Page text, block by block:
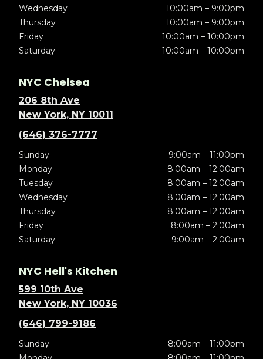
Wednesday
10:00am – 9:00pm
Thursday
10:00am – 9:00pm
Friday
10:00am – 10:00pm
Saturday
10:00am – 10:00pm
NYC Chelsea
206 8th Ave
New York, NY 10011
(646) 376-7777
Sunday
9:00am – 11:00pm
Monday
8:00am – 12:00am
Tuesday
8:00am – 12:00am
Wednesday
8:00am – 12:00am
Thursday
8:00am – 12:00am
Friday
8:00am – 2:00am
Saturday
9:00am – 2:00am
NYC Hell's Kitchen
599 10th Ave
New York, NY 10036
(646) 799-9186
Sunday
8:00am – 11:00pm